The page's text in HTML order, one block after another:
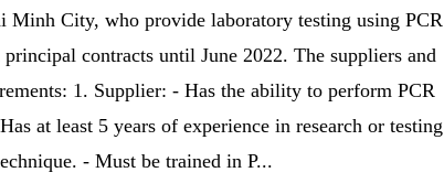
Minh City, who provide laboratory testing using PCR
contracts until June 2022. The suppliers and
1. Supplier: - Has the ability to perform PCR
at least 5 years of experience in research or testing
- Must be trained in P...